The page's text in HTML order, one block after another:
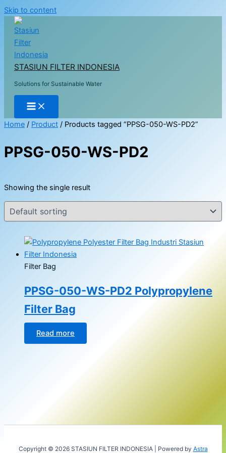
Skip to content
STASIUN FILTER INDONESIA
Solutions for Sustainable Water
Home / Product / Products tagged “PPSG-050-WS-PD2”
PPSG-050-WS-PD2
Showing the single result
Filter Bag
PPSG-050-WS-PD2 Polypropylene
Filter Bag
Read more
Copyright © 2026 STASIUN FILTER INDONESIA | Powered by Astra